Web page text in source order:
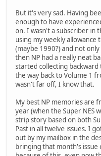
But it's very sad. Having
enough to have
on. I wasn't a subscriber in
using my weekly allowance
(maybe 1990?) and not
then NP had a really neat
started collecting
the way back to Volume 1
wasn't far off, I know that.
My best NP memories are
year (when the Super NES
strip story based on both
Past in all twelve issues. I
out by my mailbox in the
bringing that month's